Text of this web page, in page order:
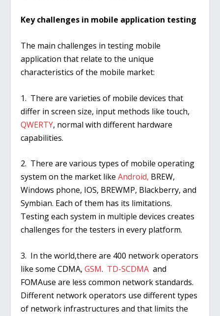
Key challenges in mobile application testing
The main challenges in testing mobile
application that relate to the unique
characteristics of the mobile market:
1. There are varieties of mobile devices that
differ in screen size, input methods like touch,
QWERTY, normal with different hardware
capabilities.
2. There are various types of mobile operating
system on the market likeAndroid, BREW,
Windows phone, IOS, BREWMP, Blackberry, and
Symbian. Each of them has its limitations.
Testing each system in multiple devices creates
challenges for the testers in every platform.
3. In the world,there are 400 network operators
like some CDMA,GSM. TD-SCDMA and
FOMAuse are less common network standards.
Different network operators use different types
of network infrastructures and that limits the